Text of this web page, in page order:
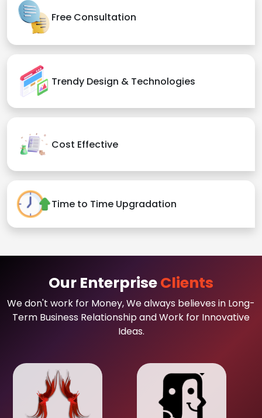
Free Consultation
Trendy Design & Technologies
Cost Effective
Time to Time Upgradation
Our EnterpriseClients
We don't work for Money, We always believes in Long-
Term Business Relationship and Work for Innovative
Ideas.